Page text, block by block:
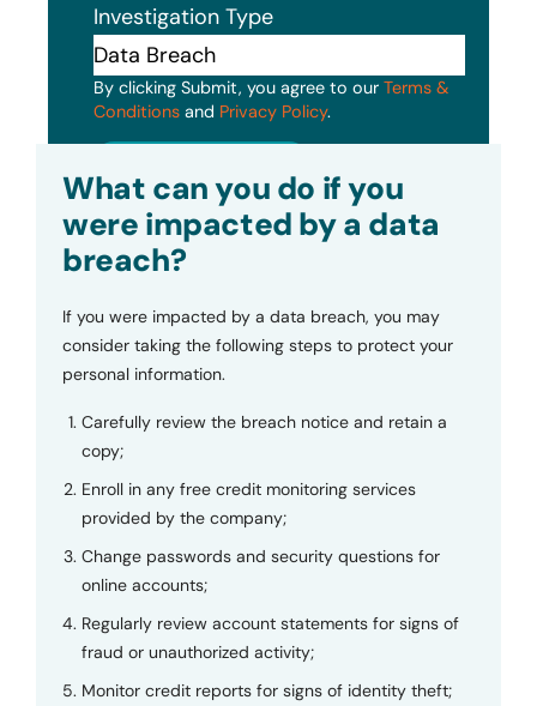
Investigation Type
By clicking Submit, you agree to our Terms &
Conditions and Privacy Policy.
What can you do if you
were impacted by a data
breach?
If you were impacted by a data breach, you may
consider taking the following steps to protect your
personal information.
Carefully review the breach notice and retain a
copy;
Enroll in any free credit monitoring services
provided by the company;
Change passwords and security questions for
online accounts;
Regularly review account statements for signs of
fraud or unauthorized activity;
Monitor credit reports for signs of identity theft;